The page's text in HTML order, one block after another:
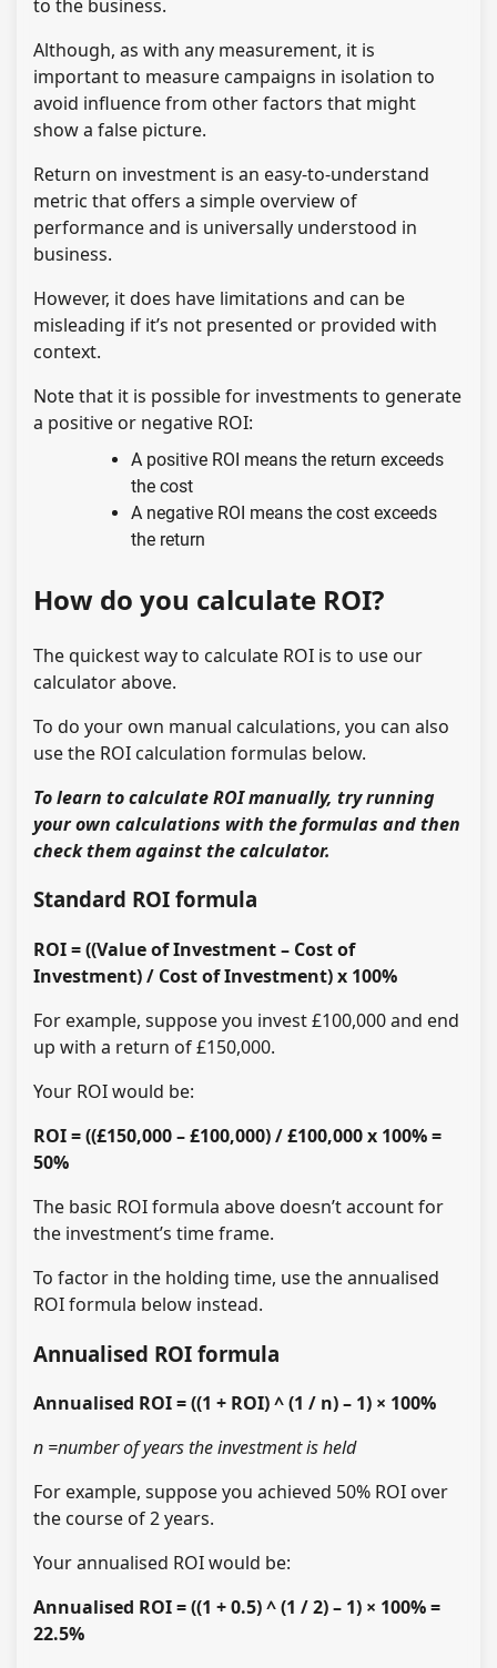
to the business.
Although, as with any measurement, it is
important to measure campaigns in isolation to
avoid influence from other factors that might
show a false picture.
Return on investment is an easy-to-understand
metric that offers a simple overview of
performance and is universally understood in
business.
However, it does have limitations and can be
misleading if it’s not presented or provided with
context.
Note that it is possible for investments to generate
a positive or negative ROI:
A positive ROI means the return exceeds
the cost
A negative ROI means the cost exceeds
the return
How do you calculate ROI?
The quickest way to calculate ROI is to use our
calculator above.
To do your own manual calculations, you can also
use the ROI calculation formulas below.
To learn to calculate ROI manually, try running
your own calculations with the formulas and then
check them against the calculator.
Standard ROI formula
ROI = ((Value of Investment – Cost of
Investment) / Cost of Investment) x 100%
For example, suppose you invest £100,000 and end
up with a return of £150,000.
Your ROI would be:
ROI = ((£150,000 – £100,000) / £100,000 x 100% =
50%
The basic ROI formula above doesn’t account for
the investment’s time frame.
To factor in the holding time, use the annualised
ROI formula below instead.
Annualised ROI formula
Annualised ROI = ((1 + ROI) ^ (1 / n) – 1) × 100%
n =number of years the investment is held
For example, suppose you achieved 50% ROI over
the course of 2 years.
Your annualised ROI would be:
Annualised ROI = ((1 + 0.5) ^ (1 / 2) – 1) × 100% =
22.5%